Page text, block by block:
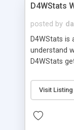
D4WStats
posted by
D4WStats is
understand
D4WStats
and register
useful
packed as
Visit Listing